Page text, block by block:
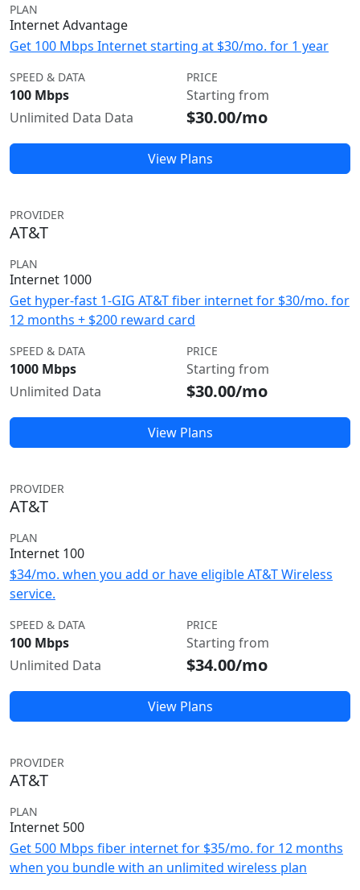
PLAN
Internet Advantage
Get 100 Mbps Internet starting at $30/mo. for 1 year
SPEED & DATA
100 Mbps
Unlimited Data Data
PRICE
Starting from
$30.00/mo
View Plans
PROVIDER
AT&T
PLAN
Internet 1000
Get hyper-fast 1-GIG AT&T fiber internet for $30/mo. for
12 months + $200 reward card
SPEED & DATA
1000 Mbps
Unlimited Data
PRICE
Starting from
$30.00/mo
View Plans
PROVIDER
AT&T
PLAN
Internet 100
$34/mo. when you add or have eligible AT&T Wireless
service.
SPEED & DATA
100 Mbps
Unlimited Data
PRICE
Starting from
$34.00/mo
View Plans
PROVIDER
AT&T
PLAN
Internet 500
Get 500 Mbps fiber internet for $35/mo. for 12 months
when you bundle with an unlimited wireless plan